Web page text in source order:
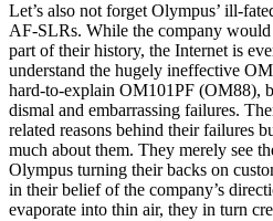
Let’s also not forget Olympus’ ill-
AF-SLRs. While the company
part of their history, the Internet is
understand the hugely ineffective
hard-to-explain OM101PF (OM88),
dismal and embarrassing failures.
related reasons behind their failures
much about them. They merely see
Olympus turning their backs on
in their belief of the company’s
evaporate into thin air, they in turn